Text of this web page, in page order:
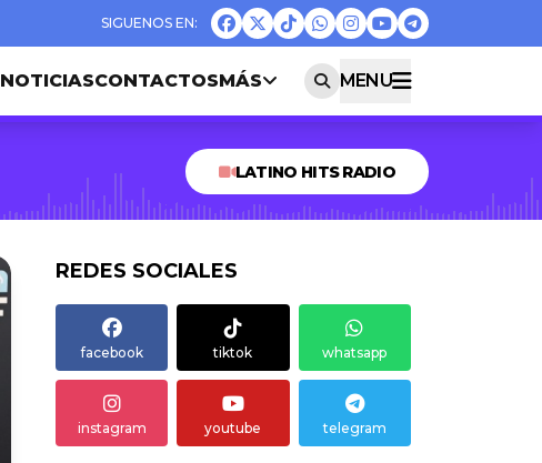
NOTICIASCONTACTOSMÁS MENU
LATINO HITS RADIO
REDES SOCIALES
facebook tiktok whatsapp
instagram youtube telegram